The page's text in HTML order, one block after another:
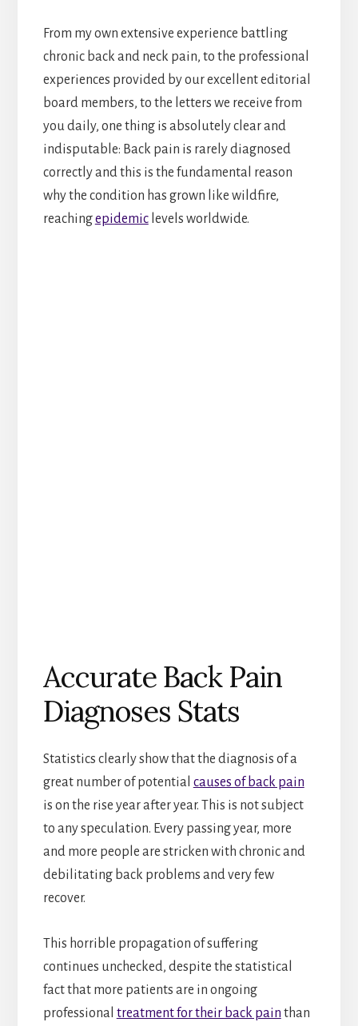
From my own extensive experience battling
chronic back and neck pain, to the professional
experiences provided by our excellent editorial
board members, to the letters we receive from
you daily, one thing is absolutely clear and
indisputable: Back pain is rarely diagnosed
correctly and this is the fundamental reason
why the condition has grown like wildfire,
reachingepidemiclevels worldwide.
Accurate Back Pain
Diagnoses Stats
Statistics clearly show that the diagnosis of a
great number of potential causes of back pain
is on the rise year after year. This is not subject
to any speculation. Every passing year, more
and more people are stricken with chronic and
debilitating back problems and very few
recover.
This horrible propagation of suffering
continues unchecked, despite the statistical
fact that more patients are in ongoing
professional treatment for their back pain than